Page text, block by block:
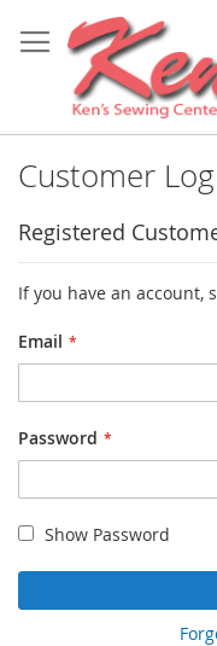
to
Content
Customer
Registered
If you have an account,
Email
Password
Show Password